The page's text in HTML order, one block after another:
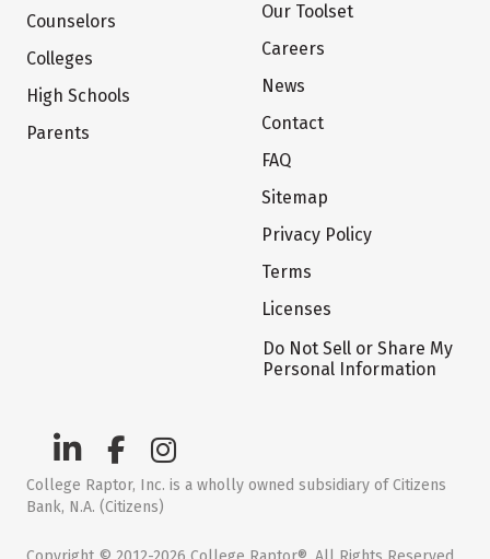
Counselors
Colleges
High Schools
Parents
Our Toolset
Careers
News
Contact
FAQ
Sitemap
Privacy Policy
Terms
Licenses
Do Not Sell or Share My
Personal Information
College Raptor, Inc. is a wholly owned subsidiary of Citizens
Bank, N.A. (Citizens)